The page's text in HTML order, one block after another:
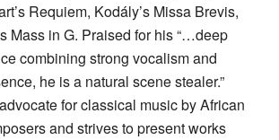
Requiem, Kodály’s Missa Brevis,
Mass in G. Praised for his “…deep
combining strong vocalism and
he is a natural scene stealer.”
for classical music by African
and strives to present works